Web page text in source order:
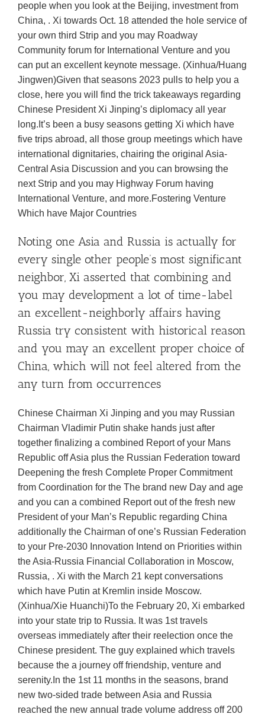
people when you look at the Beijing, investment from
China, . Xi towards Oct. 18 attended the hole service of
your own third Strip and you may Roadway
Community forum for International Venture and you
can put an excellent keynote message. (Xinhua/Huang
Jingwen)Given that seasons 2023 pulls to help you a
close, here you will find the trick takeaways regarding
Chinese President Xi Jinping’s diplomacy all year
long.It’s been a busy seasons getting Xi which have
five trips abroad, all those group meetings which have
international dignitaries, chairing the original Asia-
Central Asia Discussion and you can browsing the
next Strip and you may Highway Forum having
International Venture, and more.Fostering Venture
Which have Major Countries
Noting one Asia and Russia is actually for
every single other people’s most significant
neighbor, Xi asserted that combining and
you may development a lot of time-label
an excellent-neighborly affairs having
Russia try consistent with historical reason
and you may an excellent proper choice of
China, which will not feel altered from the
any turn from occurrences
Chinese Chairman Xi Jinping and you may Russian
Chairman Vladimir Putin shake hands just after
together finalizing a combined Report of your Mans
Republic off Asia plus the Russian Federation toward
Deepening the fresh Complete Proper Commitment
from Coordination for the The brand new Day and age
and you can a combined Report out of the fresh new
President of your Man’s Republic regarding China
additionally the Chairman of one’s Russian Federation
to your Pre-2030 Innovation Intend on Priorities within
the Asia-Russia Financial Collaboration in Moscow,
Russia, . Xi with the March 21 kept conversations
which have Putin at Kremlin inside Moscow.
(Xinhua/Xie Huanchi)To the February 20, Xi embarked
into your state trip to Russia. It was 1st travels
overseas immediately after their reelection once the
Chinese president. The guy explained which travels
because the a journey off friendship, venture and
serenity.In the 1st 11 months in the seasons, brand
new two-sided trade between Asia and Russia
reached the new annual trade volume address off 200